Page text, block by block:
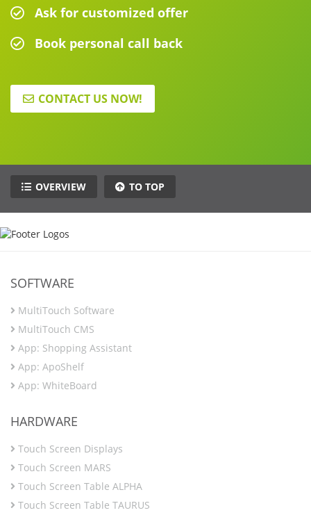
Ask for customized offer
Book personal call back
CONTACT US NOW!
OVERVIEW TO TOP
SOFTWARE
MultiTouch Software
MultiTouch CMS
App: Shopping Assistant
App: ApoShelf
App: WhiteBoard
HARDWARE
Touch Screen Displays
Touch Screen MARS
Touch Screen Table ALPHA
Touch Screen Table TAURUS